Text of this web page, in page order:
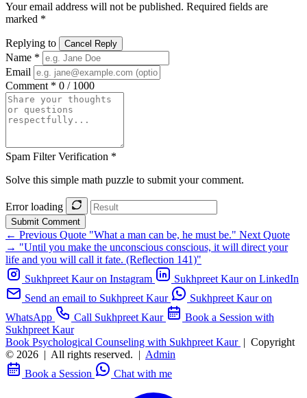
Your email address will not be published. Required fields are
marked *
Replying to Cancel Reply
Name *
Email
Comment * 0 / 1000
Spam Filter Verification *
Solve this simple math puzzle to submit your comment.
Error loading
Submit Comment
← Previous Quote "What a man can be, he must be." Next Quote
→ "Until you make the unconscious conscious, it will direct your
life and you will call it fate. (Reflection 141)"
Sukhpreet Kaur on Instagram
Sukhpreet Kaur on LinkedIn
Send an email to Sukhpreet Kaur
Sukhpreet Kaur on
WhatsApp
Call Sukhpreet Kaur
Book a Session with
Sukhpreet Kaur
Book Psychological Counseling with Sukhpreet Kaur | Copyright
© 2026 | All rights reserved. | Admin
Book a Session
Chat with me